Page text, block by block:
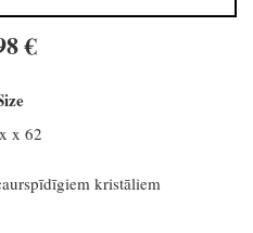
€
x 62
kristāliem